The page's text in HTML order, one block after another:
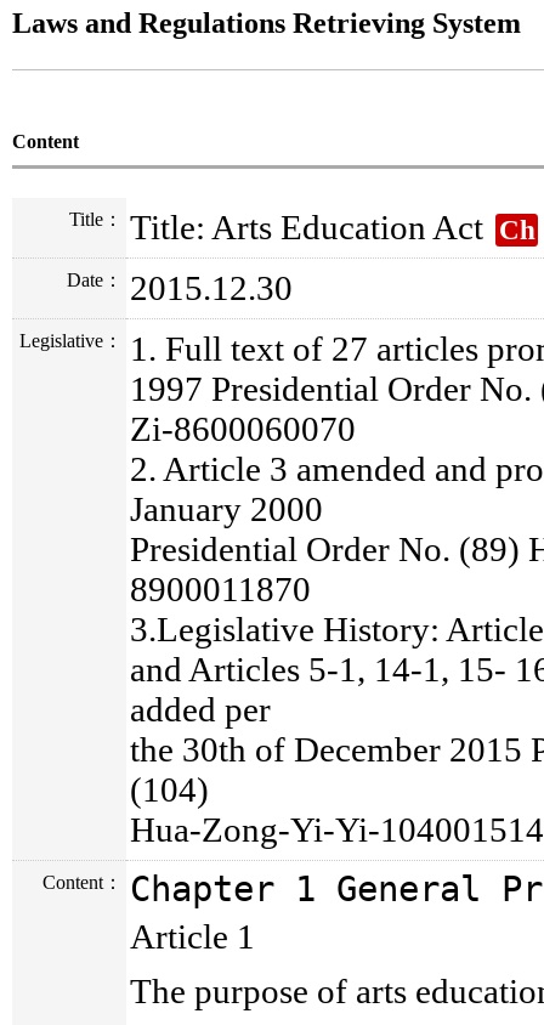
Laws and Regulations Retrieving System
Content
Title： Title: Arts Education Act Ch
Date： 2015.12.30
Legislative：
1. Full text of 27 articles
1997 Presidential Order
Zi-8600060070
2. Article 3 amended and
January 2000
Presidential Order No. (89)
8900011870
3.Legislative History:
and Articles 5-1, 14-1, 15-
added per
the 30th of December 2015
(104)
Hua-Zong-Yi-Yi-
Content： Chapter 1 General
Article 1
The purpose of arts